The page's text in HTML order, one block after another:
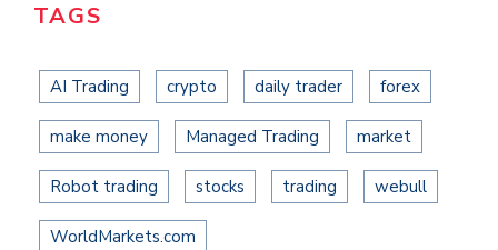
TAGS
AI Trading crypto daily trader forex
make money Managed Trading market
Robot trading stocks trading webull
WorldMarkets.com